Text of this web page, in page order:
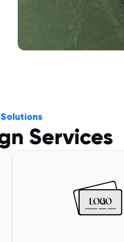
Services